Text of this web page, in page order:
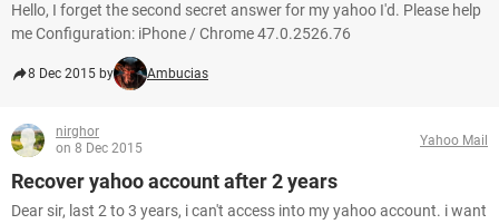
Hello, I forget the second secret answer for my yahoo I'd. Please help
me Configuration: iPhone / Chrome 47.0.2526.76
8 Dec 2015 by Ambucias
nirghor
on 8 Dec 2015
Yahoo Mail
Recover yahoo account after 2 years
Dear sir, last 2 to 3 years, i can't access into my yahoo account. i want